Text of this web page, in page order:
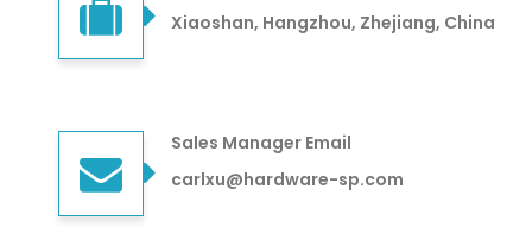
Xiaoshan, Hangzhou, Zhejiang, China
Sales Manager Email
carlxu@hardware-sp.com